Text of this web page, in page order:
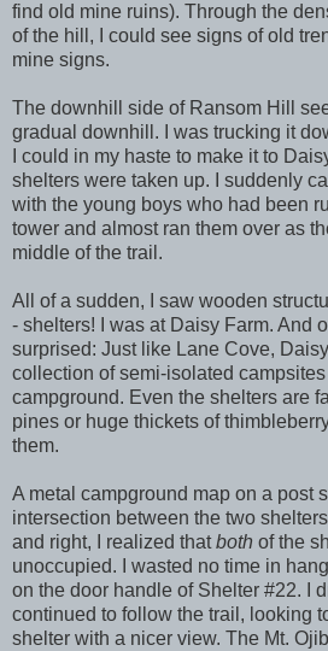
find old mine ruins). Through the
of the hill, I could see signs of old
mine signs.
The downhill side of Ransom Hill
gradual downhill. I was trucking it
I could in my haste to make it to
shelters were taken up. I suddenly
with the young boys who had been
tower and almost ran them over as
middle of the trail.
All of a sudden, I saw wooden
- shelters! I was at Daisy Farm. And
surprised: Just like Lane Cove,
collection of semi-isolated
campground. Even the shelters are
pines or huge thickets of
them.
A metal campground map on a post
intersection between the two
and right, I realized thatboth of the
unoccupied. I wasted no time in
on the door handle of Shelter #22. I
continued to follow the trail, looking
shelter with a nicer view. The Mt.